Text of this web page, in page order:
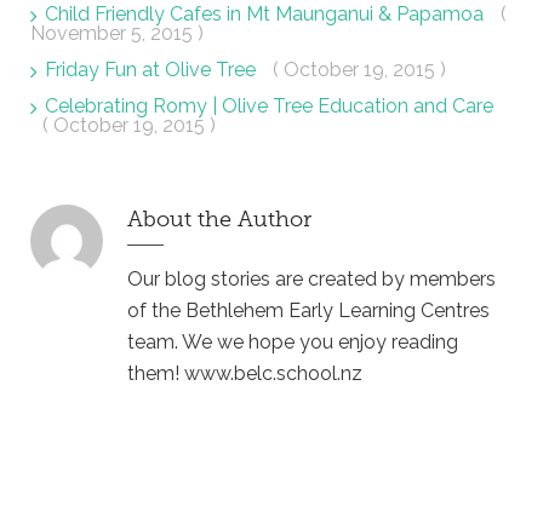
Child Friendly Cafes in Mt Maunganui & Papamoa
(
November 5, 2015 )
Friday Fun at Olive Tree
( October 19, 2015 )
Celebrating Romy | Olive Tree Education and Care
( October 19, 2015 )
About the Author
Our blog stories are created by members
of the Bethlehem Early Learning Centres
team. We we hope you enjoy reading
them! www.belc.school.nz